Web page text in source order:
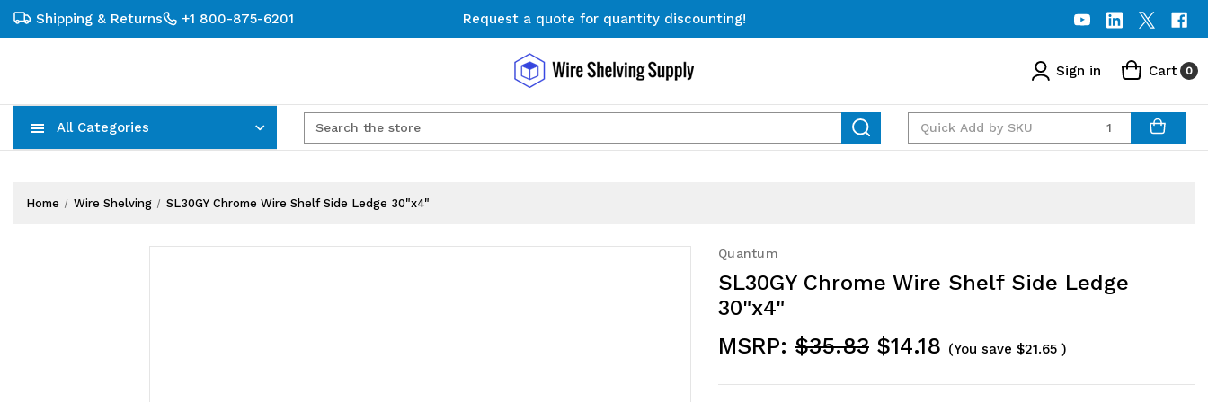
Shipping & Returns +1 800-875-6201
Request a quote for quantity discounting!
Free Shipping on Orders $300+
Request a quote for quantity discounting!
Sign in Cart 0
All Categories Quantity
Home Wire Shelving SL30GY Chrome Wire Shelf Side Ledge 30"x4"
Quantum
SL30GY Chrome Wire Shelf Side Ledge
30"x4"
MSRP: $35.83 $14.18 (You save $21.65 )